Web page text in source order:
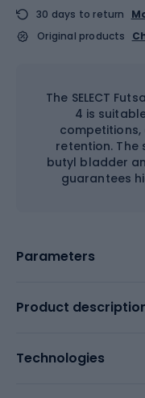
30 days to return
Original products
The SELECT
4 is
retention. The
butyl bladder
guarantees
Parameters
Product
Technologies